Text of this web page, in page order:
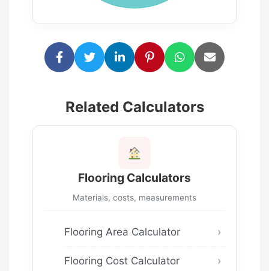
Related Calculators
Flooring Calculators
Materials, costs, measurements
Flooring Area Calculator
Flooring Cost Calculator